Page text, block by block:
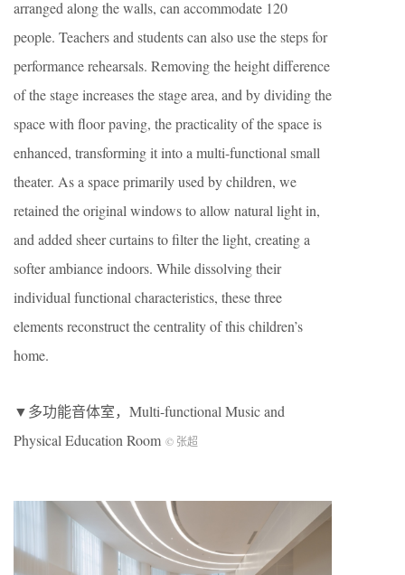
arranged along the walls, can accommodate 120
people. Teachers and students can also use the steps for
performance rehearsals. Removing the height difference
of the stage increases the stage area, and by dividing the
space with floor paving, the practicality of the space is
enhanced, transforming it into a multi-functional small
theater. As a space primarily used by children, we
retained the original windows to allow natural light in,
and added sheer curtains to filter the light, creating a
softer ambiance indoors. While dissolving their
individual functional characteristics, these three
elements reconstruct the centrality of this children’s
home.
▼多功能音体室，Multi-functional Music and
Physical Education Room © 张超